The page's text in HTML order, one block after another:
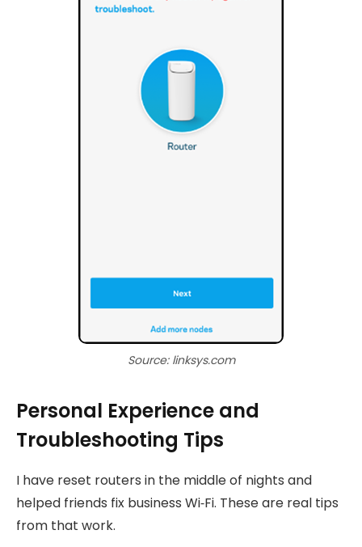
Source: linksys.com
Personal Experience and
Troubleshooting Tips
I have reset routers in the middle of nights and
helped friends fix business Wi‑Fi. These are real tips
from that work.